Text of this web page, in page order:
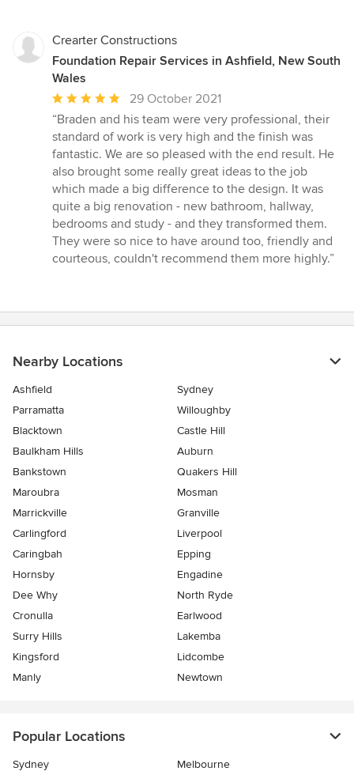
Crearter Constructions
Foundation Repair Services in Ashfield, New South
Wales
Average
rating:
5
out
of
5
stars
29 October 2021
“Braden and his team were very professional, their
standard of work is very high and the finish was
fantastic. We are so pleased with the end result. He
also brought some really great ideas to the job
which made a big difference to the design. It was
quite a big renovation - new bathroom, hallway,
bedrooms and study - and they transformed them.
They were so nice to have around too, friendly and
courteous, couldn't recommend them more highly.”
Nearby Locations
Ashfield
Sydney
Parramatta
Willoughby
Blacktown
Castle Hill
Baulkham Hills
Auburn
Bankstown
Quakers Hill
Maroubra
Mosman
Marrickville
Granville
Carlingford
Liverpool
Caringbah
Epping
Hornsby
Engadine
Dee Why
North Ryde
Cronulla
Earlwood
Surry Hills
Lakemba
Kingsford
Lidcombe
Manly
Newtown
Popular Locations
Sydney Melbourne